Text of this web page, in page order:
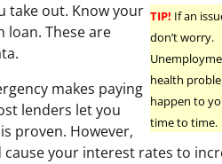
TIP! If an
don’t worry.
health
happen to
time to time.
take out. Know your
loan. These are
makes paying
lenders let you
proven. However,
your interest rates to